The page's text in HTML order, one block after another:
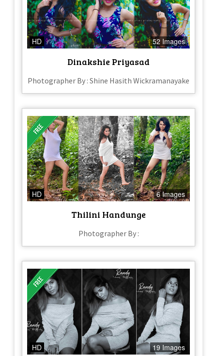
HD 52 Images
Dinakshie Priyasad
Photographer By : Shine Hasith Wickramanayake
HD 6 Images
Thilini Handunge
Photographer By :
HD 19 Images